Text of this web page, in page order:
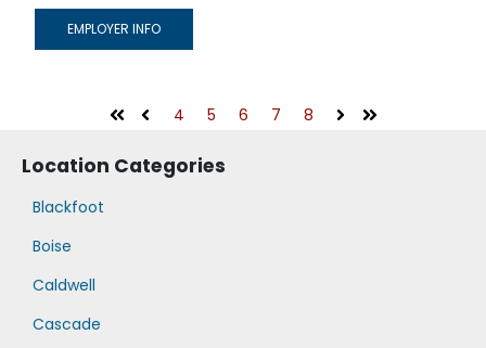
EMPLOYER INFO
First Prev 4 5 6 7 8 Next Last
Location Categories
Blackfoot
Boise
Caldwell
Cascade